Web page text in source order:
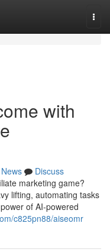
with
News
Discuss
marketing game?
lifting, automating tasks
of AI-powered
c825pn88/aiseomr